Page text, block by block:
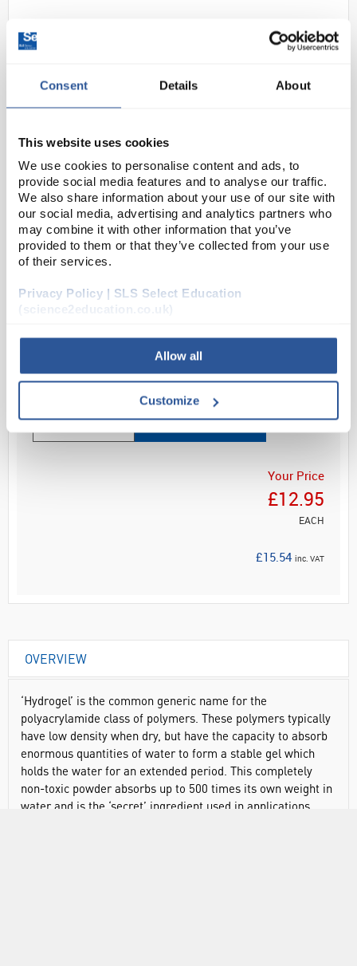
Consent Details About
This website uses cookies
We use cookies to personalise content and ads, to
provide social media features and to analyse our traffic.
We also share information about your use of our site with
our social media, advertising and analytics partners who
may combine it with other information that you’ve
provided to them or that they’ve collected from your use
of their services.
Privacy Policy | SLS Select Education
(science2education.co.uk)
Allow all
Customize
Hydrogel - Smart Material
Code:SE233-003A
‘Hydrogel’ is the common generic name for the
polyacrylamide class of polymers. These polymers
typically have low density when dry, but have the
capacity to absorb enormous quantities of water to
Read more
ADD
Your Price
£12.95
EACH
£15.54 inc. VAT
OVERVIEW
‘Hydrogel’ is the common generic name for the
polyacrylamide class of polymers. These polymers typically
have low density when dry, but have the capacity to absorb
enormous quantities of water to form a stable gel which
holds the water for an extended period. This completely
non-toxic powder absorbs up to 500 times its own weight in
water and is the ‘secret’ ingredient used in applications